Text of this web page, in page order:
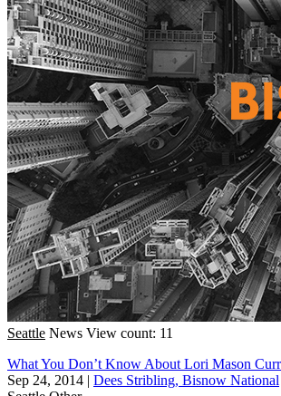
Seattle News View count: 11
What You Don’t Know About Lori Mason
Sep 24, 2014 | Dees Stribling, Bisnow National